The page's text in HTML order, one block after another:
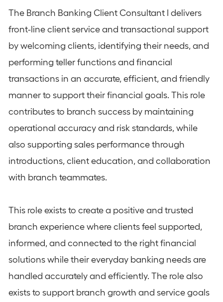
The Branch Banking Client Consultant I delivers
front-line client service and transactional support
by welcoming clients, identifying their needs, and
performing teller functions and financial
transactions in an accurate, efficient, and friendly
manner to support their financial goals. This role
contributes to branch success by maintaining
operational accuracy and risk standards, while
also supporting sales performance through
introductions, client education, and collaboration
with branch teammates.
This role exists to create a positive and trusted
branch experience where clients feel supported,
informed, and connected to the right financial
solutions while their everyday banking needs are
handled accurately and efficiently. The role also
exists to support branch growth and service goals